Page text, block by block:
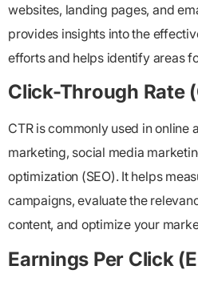
websites, landing pages, and
provides insights into the
efforts and helps identify areas
Click-Through Rate
CTR is commonly used in online
marketing, social media
optimization (SEO). It helps
campaigns, evaluate the
content, and optimize your
Earnings Per Click